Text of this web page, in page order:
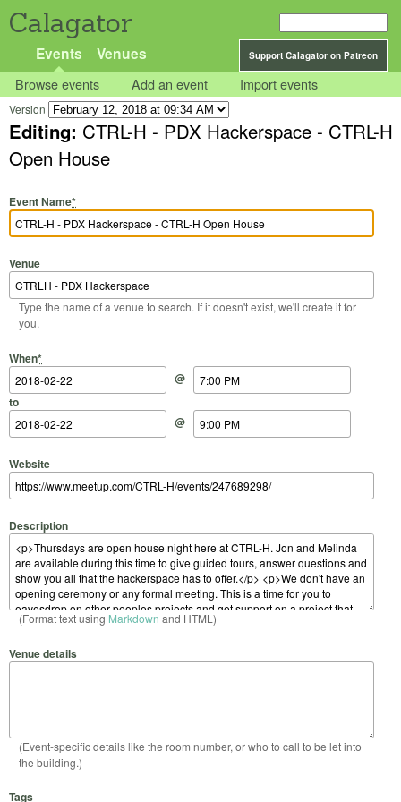
Calagator
Support Calagator on Patreon
Events Venues
Browse events Add an event Import events
Version
Editing: CTRL-H - PDX Hackerspace - CTRL-H
Open House
Event Name*
Venue
Type the name of a venue to search. If it doesn't exist, we'll create it for
you.
When*
Start Date
@
Start Time
to
End Date
@
End Time
Website
Description
(Format text using Markdown and HTML)
Venue details
(Event-specific details like the room number, or who to call to be let into
the building.)
Tags